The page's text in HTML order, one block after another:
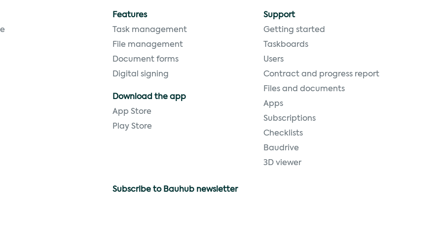
Features
Task management
File management
Document forms
Digital signing
Download the app
App Store
Play Store
Support
Getting started
Taskboards
Users
Contract and progress report
Files and documents
Apps
Subscriptions
Checklists
Baudrive
3D viewer
Subscribe to Bauhub newsletter